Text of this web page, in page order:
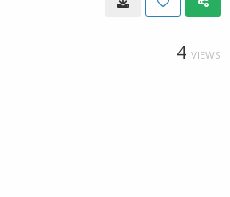
4 VIEWS